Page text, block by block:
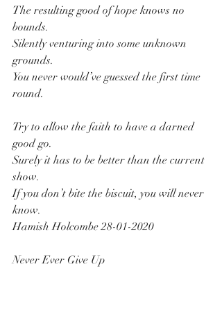
The resulting good of hope knows no
bounds.
Silently venturing into some unknown
grounds.
You never would’ve guessed the first time
round.
Try to allow the faith to have a darned
good go.
Surely it has to be better than the current
show.
If you don’t bite the biscuit, you will never
know.
Hamish Holcombe 28-01-2020
Never Ever Give Up